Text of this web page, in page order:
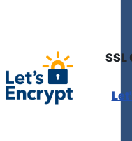
SSL